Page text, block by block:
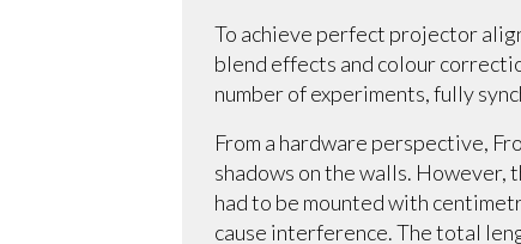
To achieve perfect projector
blend effects and colour
number of experiments, fully
From a hardware perspective,
shadows on the walls. However,
had to be mounted with
cause interference. The total